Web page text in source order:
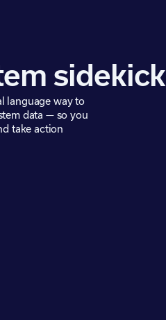
sidekick
language way to
data — so you
take action